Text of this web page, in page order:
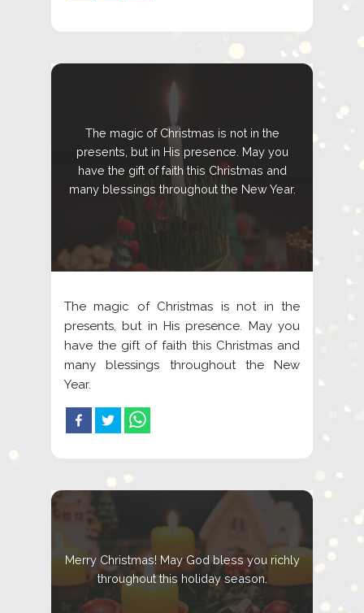
The magic of Christmas is not in the
presents, but in His presence. May you
have the gift of faith this Christmas and
many blessings throughout the New Year.
The magic of Christmas is not in the
presents, but in His presence. May you
have the gift of faith this Christmas and
many blessings throughout the New
Year.
Merry Christmas! May God bless you richly
throughout this holiday season.